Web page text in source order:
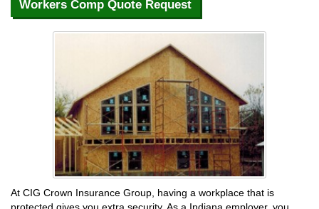
Workers Comp Quote Request
At CIG Crown Insurance Group, having a workplace that is